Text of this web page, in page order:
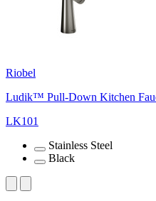
Riobel
Ludik™ Pull-Down Kitchen
LK101
Stainless Steel
Black